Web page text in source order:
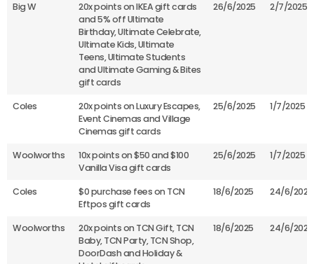
Big W
20x points on IKEA gift cards
and 5% off Ultimate
Birthday, Ultimate Celebrate,
Ultimate Kids, Ultimate
Teens, Ultimate Students
and Ultimate Gaming & Bites
gift cards
26/6/2025 2/7/2025
Coles
20x points on Luxury Escapes,
Event Cinemas and Village
Cinemas gift cards
25/6/2025 1/7/2025
Woolworths
10x points on $50 and $100
Vanilla Visa gift cards
25/6/2025 1/7/2025
Coles
$0 purchase fees on TCN
Eftpos gift cards
18/6/2025 24/6/2025
Woolworths
20x points on TCN Gift, TCN
Baby, TCN Party, TCN Shop,
DoorDash and Holiday &
18/6/2025 24/6/2025